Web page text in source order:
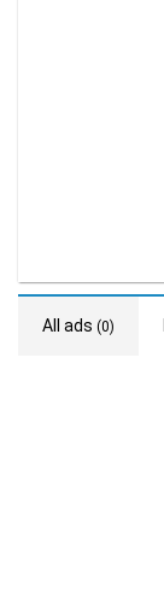
All ads (0)